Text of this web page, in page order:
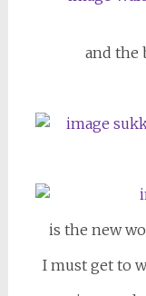
and the
is the new
I must get to